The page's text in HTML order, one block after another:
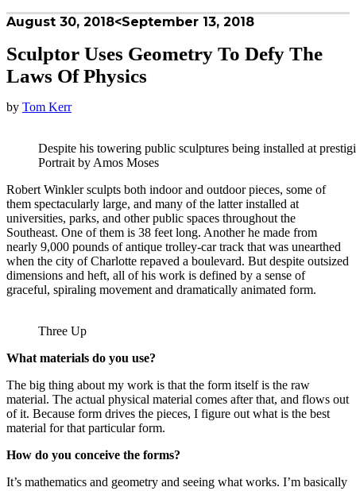
August 30, 2018<September 13, 2018
Sculptor Uses Geometry To Defy The
Laws Of Physics
by Tom Kerr
Despite his towering public sculptures being installed at
Portrait by Amos Moses
Robert Winkler sculpts both indoor and outdoor pieces, some of
them spectacularly large, and many of the latter installed at
universities, parks, and other public spaces throughout the
Southeast. One of them is 38 feet long. Another he made from
nearly 9,000 pounds of antique trolley-car track that was unearthed
when the city of Charlotte repaved a boulevard. But despite outsized
dimensions and heft, all of his work is defined by a sense of
graceful, spiraling movement and dramatically animated form.
Three Up
What materials do you use?
The big thing about my work is that the form itself is the raw
material. The actual physical material comes after that, and flows out
of it. Because form drives the pieces, I figure out what is the best
material for that particular form.
How do you conceive the forms?
It’s mathematics and geometry and seeing what works. I’m basically